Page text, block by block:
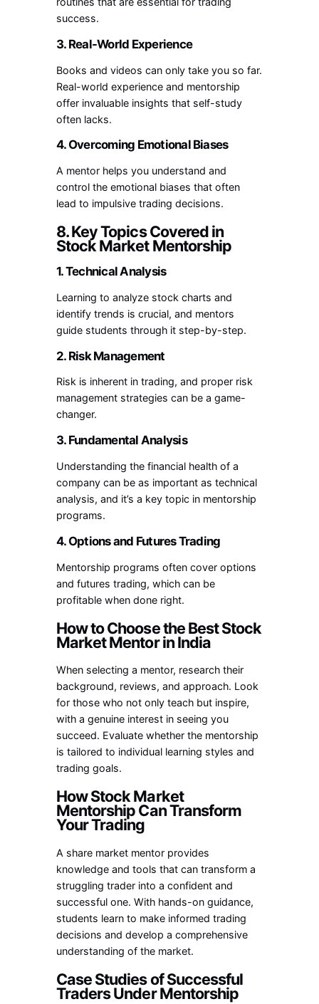
success.
3. Real-World Experience
Books and videos can only take you so far.
Real-world experience and mentorship
offer invaluable insights that self-study
often lacks.
4. Overcoming Emotional Biases
A mentor helps you understand and
control the emotional biases that often
lead to impulsive trading decisions.
8. Key Topics Covered in
Stock Market Mentorship
1. Technical Analysis
Learning to analyze stock charts and
identify trends is crucial, and mentors
guide students through it step-by-step.
2. Risk Management
Risk is inherent in trading, and proper risk
management strategies can be a game-
changer.
3. Fundamental Analysis
Understanding the financial health of a
company can be as important as technical
analysis, and it’s a key topic in mentorship
programs.
4. Options and Futures Trading
Mentorship programs often cover options
and futures trading, which can be
profitable when done right.
How to Choose the Best Stock
Market Mentor in India
When selecting a mentor, research their
background, reviews, and approach. Look
for those who not only teach but inspire,
with a genuine interest in seeing you
succeed. Evaluate whether the mentorship
is tailored to individual learning styles and
trading goals.
How Stock Market
Mentorship Can Transform
Your Trading
A share market mentor provides
knowledge and tools that can transform a
struggling trader into a confident and
successful one. With hands-on guidance,
students learn to make informed trading
decisions and develop a comprehensive
understanding of the market.
Case Studies of Successful
Traders Under Mentorship